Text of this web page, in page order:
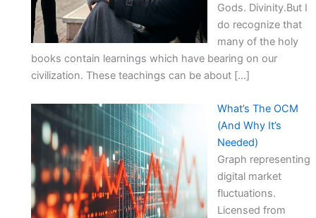
Gods. Divinity.But I
do recognize that
many of the holy
books contain learnings which have bearing on our
civilization. These teachings can be about […]
What’s The OCM
(And Why It’s
Needed)
Graph representing
digital market
fluctuations.
Licensed from